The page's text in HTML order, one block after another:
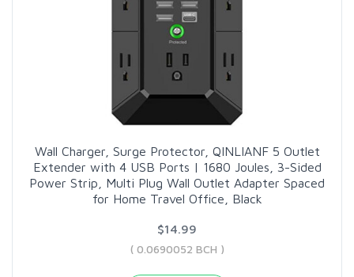
Wall Charger, Surge Protector, QINLIANF 5 Outlet
Extender with 4 USB Ports | 1680 Joules, 3-Sided
Power Strip, Multi Plug Wall Outlet Adapter Spaced
for Home Travel Office, Black
$14.99
( 0.0690052 BCH )